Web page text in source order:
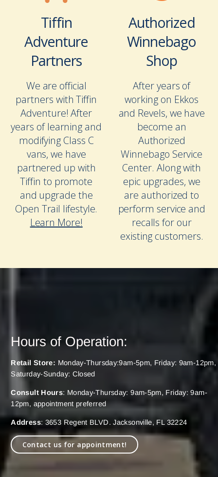
Tiffin
Adventure
Partners
We are official
partners with Tiffin
Adventure! After
years of learning and
modifying Class C
vans, we have
partnered up with
Tiffin to promote
and upgrade the
Open Trail lifestyle.
Learn More!
Authorized
Winnebago
Shop
After years of
working on Ekkos
and Revels, we have
become an
Authorized
Winnebago Service
Center. Along with
epic upgrades, we
are authorized to
perform service and
recalls for our
existing customers.
Hours of Operation:
Retail Store: Monday-Thursday:9am-5pm, Friday: 9am-12pm,
Saturday-Sunday: Closed
Consult Hours: Monday-Thursday: 9am-5pm, Friday: 9am-
12pm, appointment preferred
Address: 3653 Regent BLVD. Jacksonville, FL 32224
Contact us for appointment!